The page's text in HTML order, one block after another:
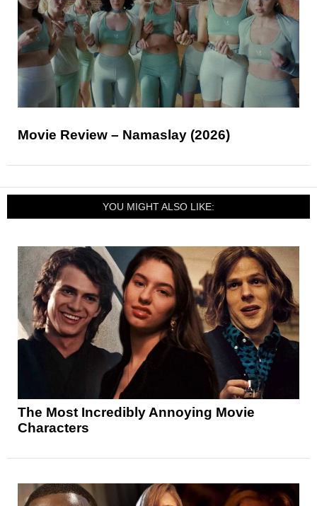
Movie Review – Namaslay (2026)
YOU MIGHT ALSO LIKE:
The Most Incredibly Annoying Movie
Characters